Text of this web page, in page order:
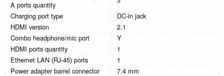
A ports quantity
Charging port type
DC-in jack
HDMI version
2.1
Combo headphone/mic port
Y
HDMI ports quantity
1
Ethernet LAN (RJ-45) ports
1
Power adapter barrel connector
7.4 mm